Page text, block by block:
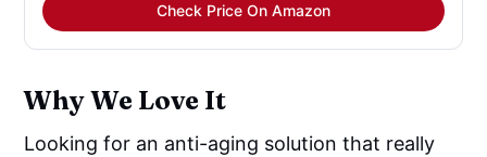
Check Price On Amazon
Why We Love It
Looking for an anti-aging solution that really